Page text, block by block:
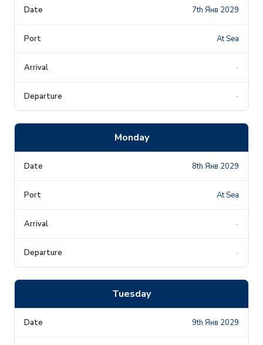
7th Янв 2029
At Sea
-
-
Monday
8th Янв 2029
At Sea
-
-
Tuesday
9th Янв 2029